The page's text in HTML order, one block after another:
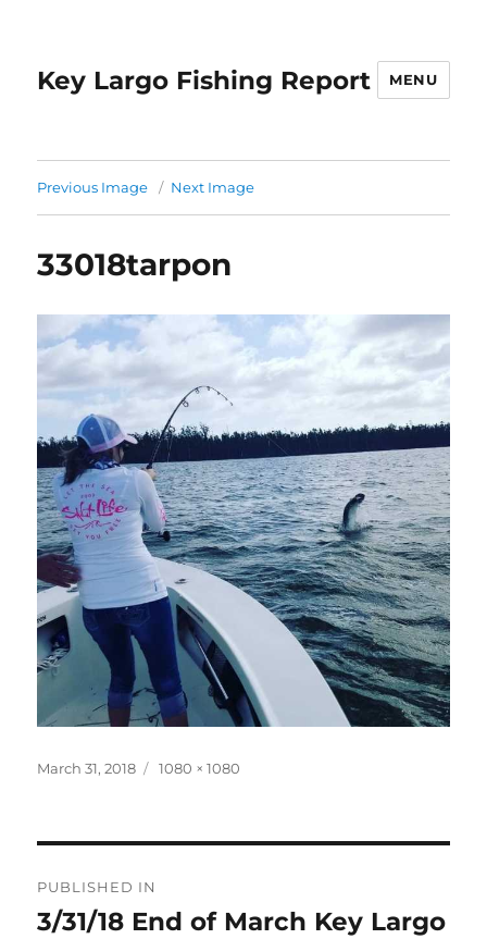
Key Largo Fishing Report MENU
Previous Image Next Image
33018tarpon
Posted
March 31, 2018
Full
1080 × 1080
navigation
PUBLISHED IN
3/31/18 End of March Key Largo